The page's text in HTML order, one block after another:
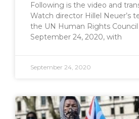
Following is the video and
Watch director Hillel Neuer’s
the UN Human Rights Council
September 24, 2020, with
September 24, 2020